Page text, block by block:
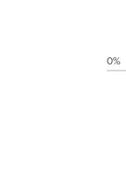
0%